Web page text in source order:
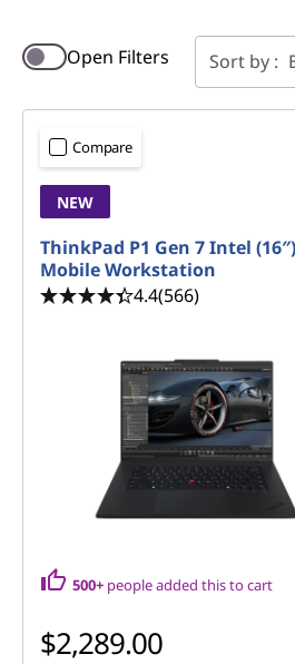
Open Filters Sort by :
Compare
NEW
ThinkPad P1 Gen 7 Intel (16″)
Mobile Workstation
4.4(566)
500+ people added this to cart
$2,289.00